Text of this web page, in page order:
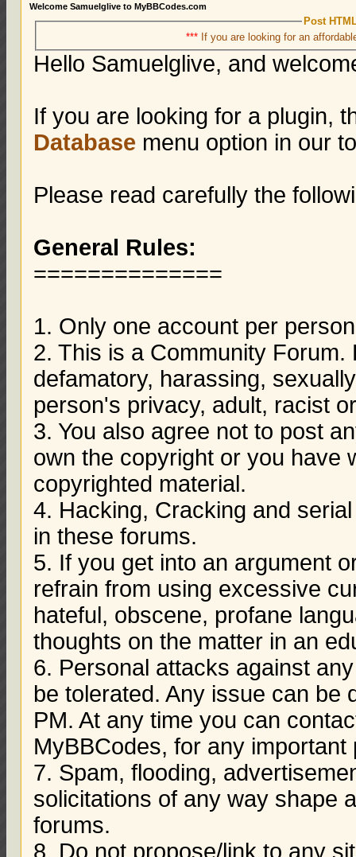
Welcome Samuelglive to MyBBCodes.com
Post
*** If you are looking for an
Hello Samuelglive, and
If you are looking for a plugin,
Database menu option in our
Please read carefully the
General Rules:
==============
1. Only one account per
2. This is a Community
defamatory, harassing,
person's privacy, adult, racist
3. You also agree not to post
own the copyright or you have
copyrighted material.
4. Hacking, Cracking and
in these forums.
5. If you get into an argument
refrain from using excessive
hateful, obscene, profane
thoughts on the matter in an
6. Personal attacks against
be tolerated. Any issue can be
PM. At any time you can
MyBBCodes, for any important
7. Spam, flooding,
solicitations of any way shape
forums.
8. Do not propose/link to any